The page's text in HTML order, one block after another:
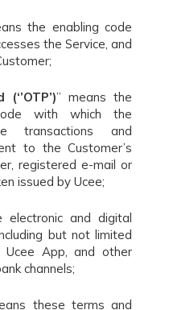
the enabling code
the Service, and
” means the
with which the
transactions and
to the Customer’s
registered e-mail or
issued by Ucee;
electronic and digital
but not limited
App, and other
channels;
these terms and